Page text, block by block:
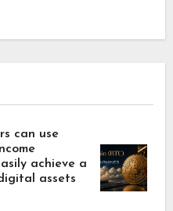
can use
achieve a
assets